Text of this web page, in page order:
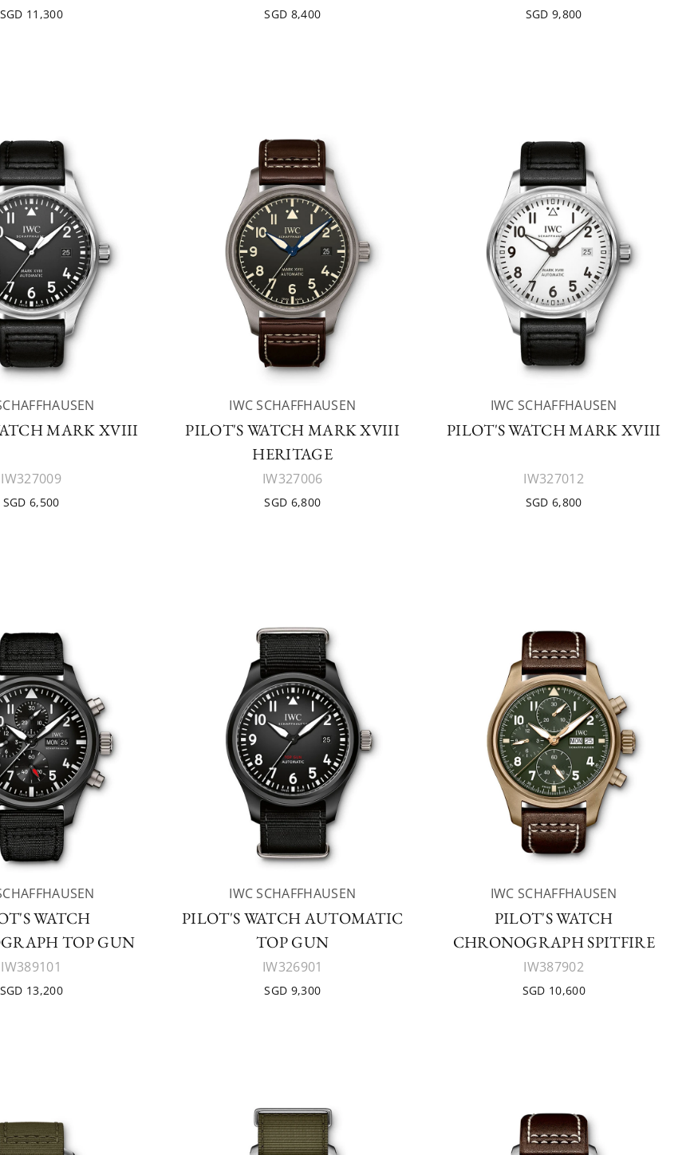
SGD 11,300 SGD 8,400 SGD 9,800
MARK XVIII
IW327009
SGD 6,500
IWC SCHAFFHAUSEN
PILOT'S WATCH MARK XVIII
HERITAGE
IW327006
SGD 6,800
IWC SCHAFFHAUSEN
PILOT'S WATCH MARK XVIII
IW327012
SGD 6,800
WATCH
TOP GUN
IW389101
SGD 13,200
IWC SCHAFFHAUSEN
PILOT'S WATCH AUTOMATIC
TOP GUN
IW326901
SGD 9,300
IWC SCHAFFHAUSEN
PILOT'S WATCH
CHRONOGRAPH SPITFIRE
IW387902
SGD 10,600